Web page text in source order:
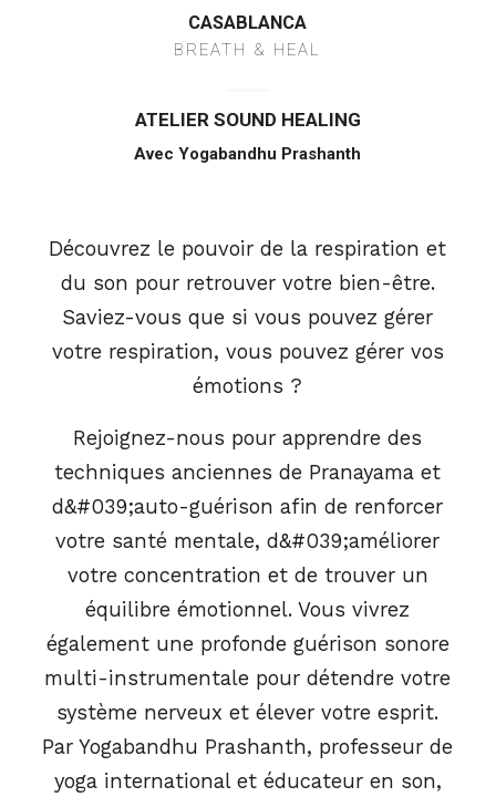
CASABLANCA
BREATH & HEAL
ATELIER SOUND HEALING
Avec Yogabandhu Prashanth
Découvrez le pouvoir de la respiration et
du son pour retrouver votre bien-être.
Saviez-vous que si vous pouvez gérer
votre respiration, vous pouvez gérer vos
émotions ?
Rejoignez-nous pour apprendre des
techniques anciennes de Pranayama et
d&#039;auto-guérison afin de renforcer
votre santé mentale, d&#039;améliorer
votre concentration et de trouver un
équilibre émotionnel. Vous vivrez
également une profonde guérison sonore
multi-instrumentale pour détendre votre
système nerveux et élever votre esprit.
Par Yogabandhu Prashanth, professeur de
yoga international et éducateur en son,